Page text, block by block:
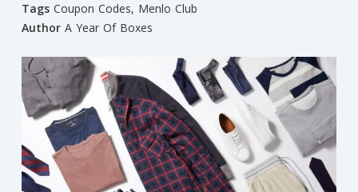
Tags Coupon Codes, Menlo Club
Author A Year Of Boxes